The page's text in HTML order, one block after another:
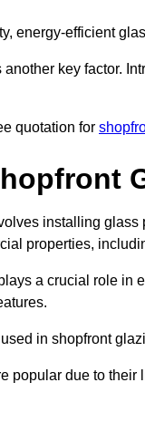
energy-efficient
key factor.
quotation for
installing
properties,
a crucial role in
in shopfront
popular due to